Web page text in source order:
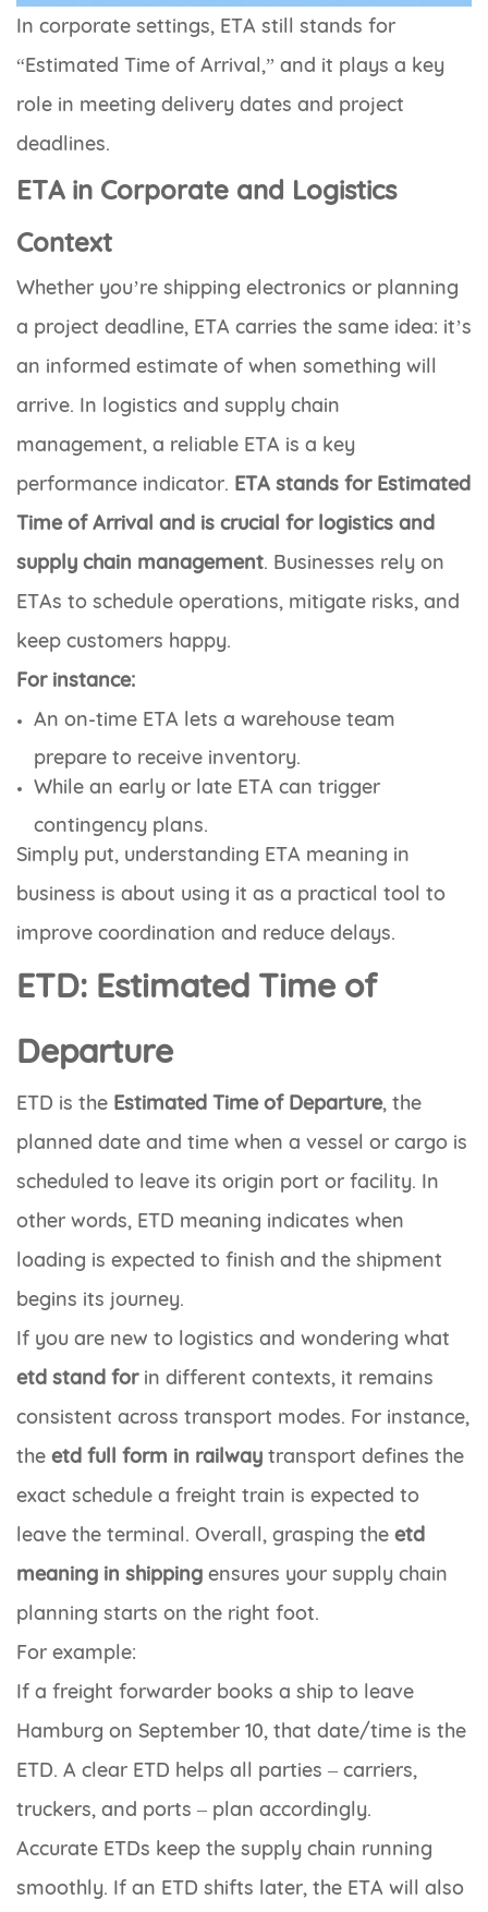
In corporate settings, ETA still stands for
“Estimated Time of Arrival,” and it plays a key
role in meeting delivery dates and project
deadlines.
ETA in Corporate and Logistics
Context
Whether you’re shipping electronics or planning
a project deadline, ETA carries the same idea: it’s
an informed estimate of when something will
arrive. In logistics and supply chain
management, a reliable ETA is a key
performance indicator. ETA stands for Estimated
Time of Arrival and is crucial for logistics and
supply chain management. Businesses rely on
ETAs to schedule operations, mitigate risks, and
keep customers happy.
For instance:
An on-time ETA lets a warehouse team
prepare to receive inventory.
While an early or late ETA can trigger
contingency plans.
Simply put, understanding ETA meaning in
business is about using it as a practical tool to
improve coordination and reduce delays.
ETD: Estimated Time of
Departure
ETD is the Estimated Time of Departure, the
planned date and time when a vessel or cargo is
scheduled to leave its origin port or facility. In
other words, ETD meaning indicates when
loading is expected to finish and the shipment
begins its journey.
If you are new to logistics and wondering what
etd stand forin different contexts, it remains
consistent across transport modes. For instance,
the etd full form in railway transport defines the
exact schedule a freight train is expected to
leave the terminal. Overall, grasping the etd
meaning in shipping ensures your supply chain
planning starts on the right foot.
For example:
If a freight forwarder books a ship to leave
Hamburg on September 10, that date/time is the
ETD. A clear ETD helps all parties – carriers,
truckers, and ports – plan accordingly.
Accurate ETDs keep the supply chain running
smoothly. If an ETD shifts later, the ETA will also